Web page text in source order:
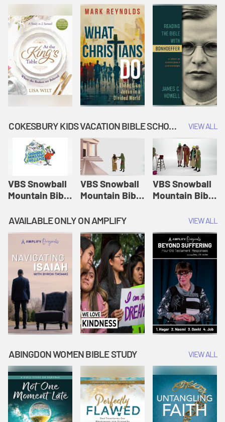
COKESBURY KIDS VACATION BIBLE SCHOOL: SNOWBALL MOUNTAIN CHALLENGE VIEW ALL
VBS Snowball
Mountain Bible
Session 1:
Joseph
Interprets
Dreams |
Vacation Bible
School:
Snowball
Mountain
Challenge
VBS Snowball
Mountain Bible
Session 2:
Esther Shows
Courage |
Vacation Bible
School:
Snowball
Mountain
Challenge
VBS Snowball
Mountain Bible
Session 3: The
Widow's
Offering |
Vacation Bible
School:
Snowball
Mountain
Challenge
AVAILABLE ONLY ON AMPLIFY VIEW ALL
ABINGDON WOMEN BIBLE STUDY VIEW ALL